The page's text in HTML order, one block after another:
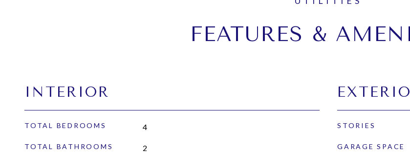
FEATURES &
INTERIOR
TOTAL BEDROOMS 4
TOTAL BATHROOMS 2
STORIES
GARAGE SPACE